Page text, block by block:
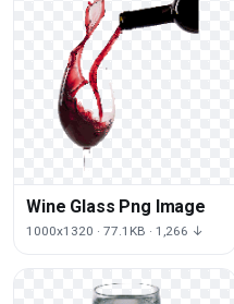
Wine Glass Png Image
1000x1320 · 77.1KB · 1,266 ↓